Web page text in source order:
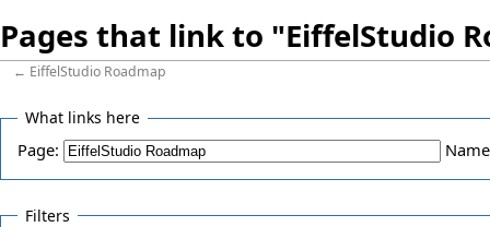
Pages that link to "EiffelStudio
← EiffelStudio Roadmap
What links here
Page:
Filters